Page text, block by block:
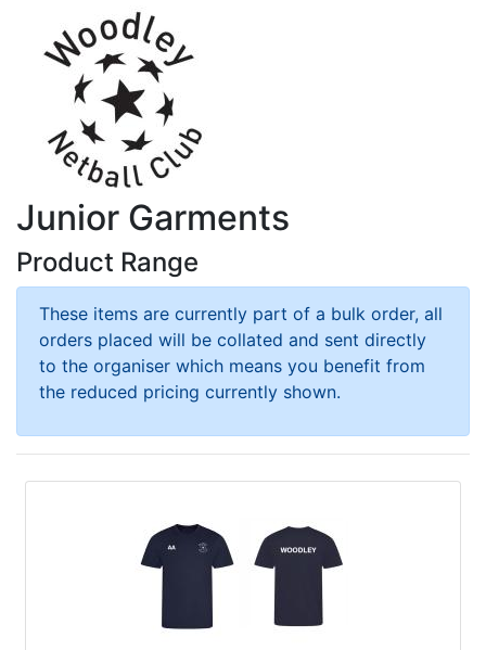
Junior Garments
Product Range
These items are currently part of a bulk order, all
orders placed will be collated and sent directly
to the organiser which means you benefit from
the reduced pricing currently shown.